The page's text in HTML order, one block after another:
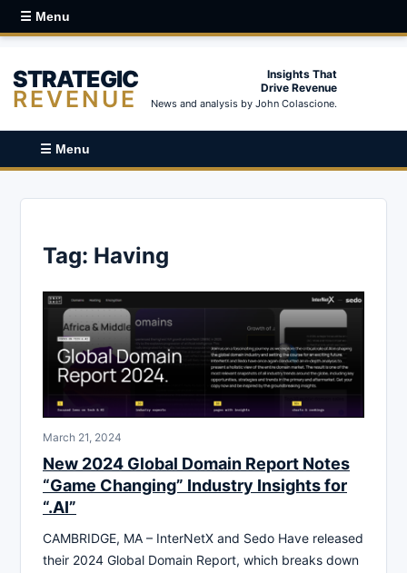
☰ Menu
STRATEGIC
REVENUE
Insights That
Drive Revenue
News and analysis by John Colascione.
☰ Menu
Tag: Having
March 21, 2024
New 2024 Global Domain Report Notes
“Game Changing” Industry Insights for
“.AI”
CAMBRIDGE, MA – InterNetX and Sedo Have released
their 2024 Global Domain Report, which breaks down